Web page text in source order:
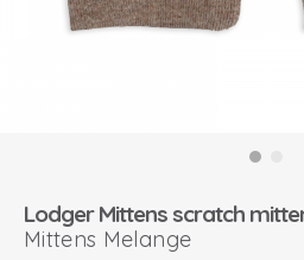
Lodger Mittens scratch
Mittens Melange